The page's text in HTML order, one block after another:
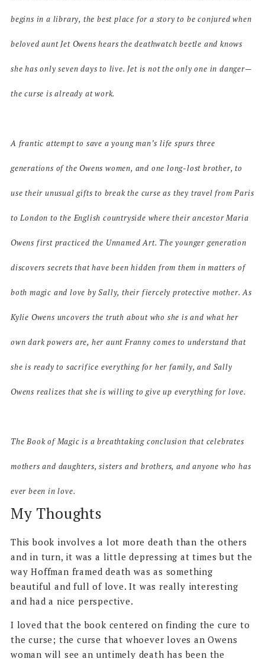
begins in a library, the best place for a story to be conjured when
beloved aunt Jet Owens hears the deathwatch beetle and knows
she has only seven days to live. Jet is not the only one in danger—
the curse is already at work.
A frantic attempt to save a young man’s life spurs three
generations of the Owens women, and one long-lost brother, to
use their unusual gifts to break the curse as they travel from Paris
to London to the English countryside where their ancestor Maria
Owens first practiced the Unnamed Art. The younger generation
discovers secrets that have been hidden from them in matters of
both magic and love by Sally, their fiercely protective mother. As
Kylie Owens uncovers the truth about who she is and what her
own dark powers are, her aunt Franny comes to understand that
she is ready to sacrifice everything for her family, and Sally
Owens realizes that she is willing to give up everything for love.
The Book of Magicis a breathtaking conclusion that celebrates
mothers and daughters, sisters and brothers, and anyone who has
ever been in love.
My Thoughts
This book involves a lot more death than the others
and in turn, it was a little depressing at times but the
way Hoffman framed death was as something
beautiful and full of love. It was really interesting
and had a nice perspective.
I loved that the book centered on finding the cure to
the curse; the curse that whoever loves an Owens
woman will see an untimely death has been the